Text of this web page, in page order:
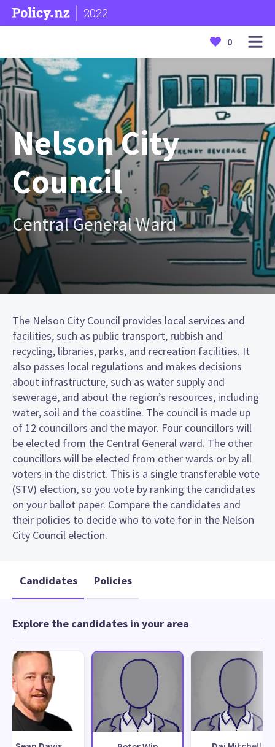
2022
0
Nelson City
Council
Central General Ward
The Nelson City Council provides local services and
facilities, such as public transport, rubbish and
recycling, libraries, parks, and recreation facilities. It
also passes local regulations and makes decisions
about infrastructure, such as water supply and
sewerage, and about the region’s resources, including
water, soil and the coastline. The council is made up
of 12 councillors and the mayor. Four councillors will
be elected from the Central General ward. The other
councillors will be elected from other wards or by all
voters in the district. This is a single transferable vote
(STV) election, so you vote by ranking the candidates
on your ballot paper. Compare the candidates and
their policies to decide who to vote for in the Nelson
City Council election.
Candidates Policies
Explore the candidates in your area